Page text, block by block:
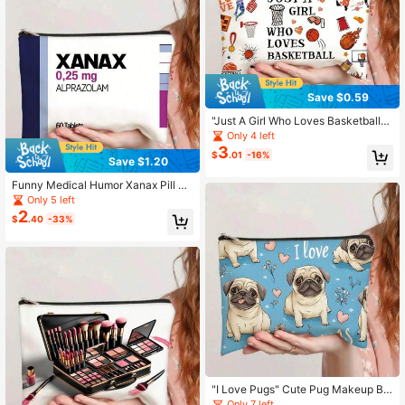
Save $1.20
Funny Medical Humor Xanax Pill Bo
ttle Print Makeup Bag - Alprazolam
Medicine Design Cosmetic Pouch
Only 5 left
$2.40 -33%
Save $0.59
"Just A Girl Who Loves Basketball"
Makeup Bag - Basketball Hoop & S
neaker Print Cosmetic Pouch For S
ports Fans
Only 4 left
$3.01 -16%
"I Love Pugs" Cute Pug Makeup Ba
g - Blue Floral & Heart Print Cosmet